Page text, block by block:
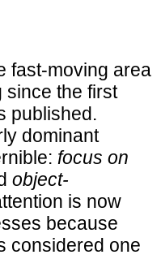
fast-moving area
since the first
published.
dominant
focus on
object-
is now
because
considered one